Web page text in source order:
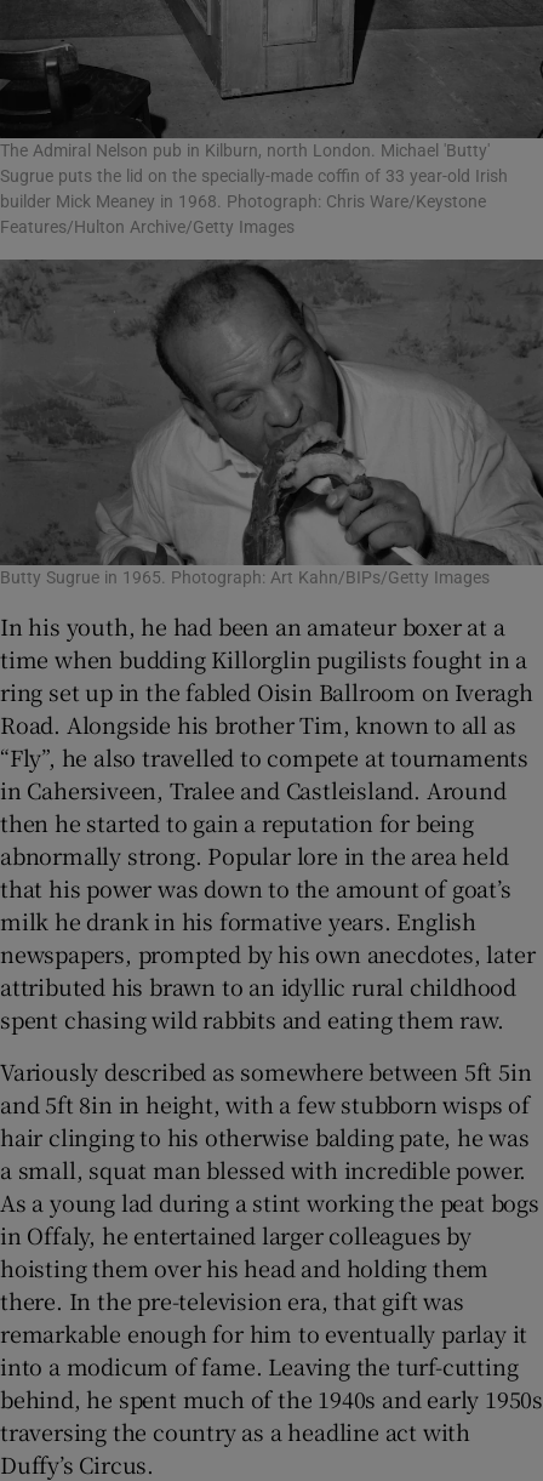
The Admiral Nelson pub in Kilburn, north London. Michael 'Butty'
Sugrue puts the lid on the specially-made coffin of 33 year-old Irish
builder Mick Meaney in 1968. Photograph: Chris Ware/Keystone
Features/Hulton Archive/Getty Images
Butty Sugrue in 1965. Photograph: Art Kahn/BIPs/Getty Images
In his youth, he had been an amateur boxer at a
time when budding Killorglin pugilists fought in a
ring set up in the fabled Oisin Ballroom on Iveragh
Road. Alongside his brother Tim, known to all as
“Fly”, he also travelled to compete at tournaments
in Cahersiveen, Tralee and Castleisland. Around
then he started to gain a reputation for being
abnormally strong. Popular lore in the area held
that his power was down to the amount of goat’s
milk he drank in his formative years. English
newspapers, prompted by his own anecdotes, later
attributed his brawn to an idyllic rural childhood
spent chasing wild rabbits and eating them raw.
Variously described as somewhere between 5ft 5in
and 5ft 8in in height, with a few stubborn wisps of
hair clinging to his otherwise balding pate, he was
a small, squat man blessed with incredible power.
As a young lad during a stint working the peat bogs
in Offaly, he entertained larger colleagues by
hoisting them over his head and holding them
there. In the pre-television era, that gift was
remarkable enough for him to eventually parlay it
into a modicum of fame. Leaving the turf-cutting
behind, he spent much of the 1940s and early 1950s
traversing the country as a headline act with
Duffy’s Circus.